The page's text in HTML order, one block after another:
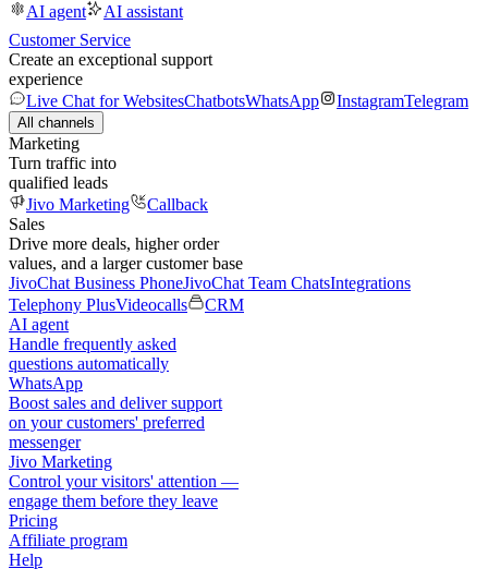
AI agent
AI assistant
Customer Service
Create an exceptional support
experience
Live Chat for WebsitesChatbotsWhatsApp InstagramTelegram
All channels
Marketing
Turn traffic into
qualified leads
Jivo Marketing
Callback
Sales
Drive more deals, higher order
values, and a larger customer base
JivoChat Business PhoneJivoChat Team ChatsIntegrations
Telephony PlusVideocalls
CRM
AI agent
Handle frequently asked
questions automatically
WhatsApp
Boost sales and deliver support
on your customers' preferred
messenger
Jivo Marketing
Control your visitors' attention —
engage them before they leave
Pricing
Affiliate program
Help